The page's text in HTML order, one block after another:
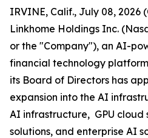
IRVINE, Calif., July 08, 2026
Linkhome Holdings Inc.
or the "Company"), an AI-
financial technology
its Board of Directors has
expansion into the AI
AI infrastructure, GPU
solutions, and enterprise AI